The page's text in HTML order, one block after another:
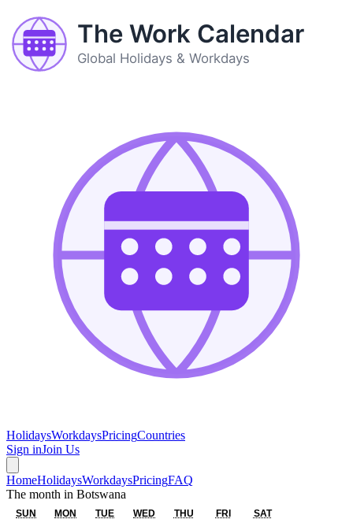
The Work Calendar
Global Holidays & Workdays
HolidaysWorkdaysPricingCountries
Sign inJoin Us
HomeHolidaysWorkdaysPricingFAQ
The month in Botswana
SUN MON TUE WED THU FRI SAT